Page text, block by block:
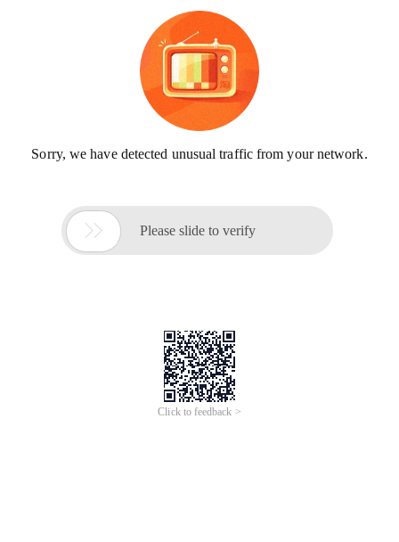
Sorry, we have detected unusual traffic from your network.
 Please slide to verify
Click to feedback >